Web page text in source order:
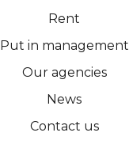
Rent
Put in management
Our agencies
News
Contact us